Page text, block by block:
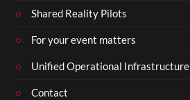
Shared Reality Pilots
For your event matters
Unified Operational Infrastructure
Contact